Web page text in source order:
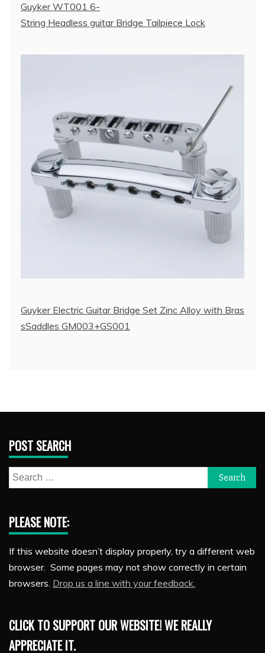
Guyker WT001 6-
String Headless guitar Bridge Tailpiece Lock
Guyker Electric Guitar Bridge Set Zinc Alloy with Bras
sSaddles GM003+GS001
POST SEARCH
Search
for:
PLEASE NOTE:
If this website doesn’t display properly, try a different web
browser. Some pages may not show correctly in certain
browsers. Drop us a line with your feedback.
CLICK TO SUPPORT OUR WEBSITE! WE REALLY
APPRECIATE IT.